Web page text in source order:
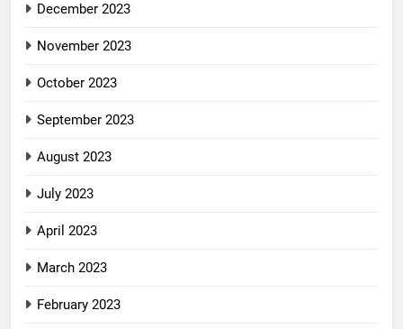
December 2023
November 2023
October 2023
September 2023
August 2023
July 2023
April 2023
March 2023
February 2023